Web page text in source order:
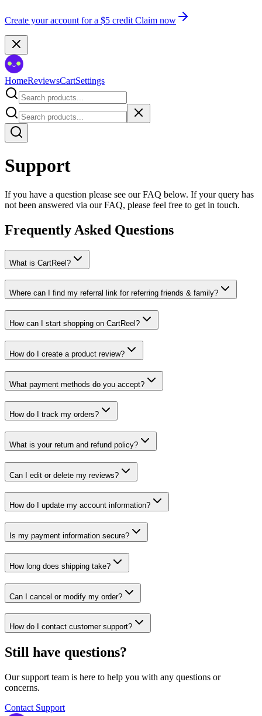
Create your account for a $5 credit Claim now
HomeReviewsCartSettings
Support
If you have a question please see our FAQ below. If your query has
not been answered via our FAQ, please feel free to get in touch.
Frequently Asked Questions
What is CartReel?
Where can I find my referral link for referring friends & family?
How can I start shopping on CartReel?
How do I create a product review?
What payment methods do you accept?
How do I track my orders?
What is your return and refund policy?
Can I edit or delete my reviews?
How do I update my account information?
Is my payment information secure?
How long does shipping take?
Can I cancel or modify my order?
How do I contact customer support?
Still have questions?
Our support team is here to help you with any questions or
concerns.
Contact Support